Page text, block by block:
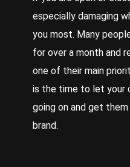
especially damaging
you most. Many
for over a month and
one of their main
is the time to let your
going on and get
brand.